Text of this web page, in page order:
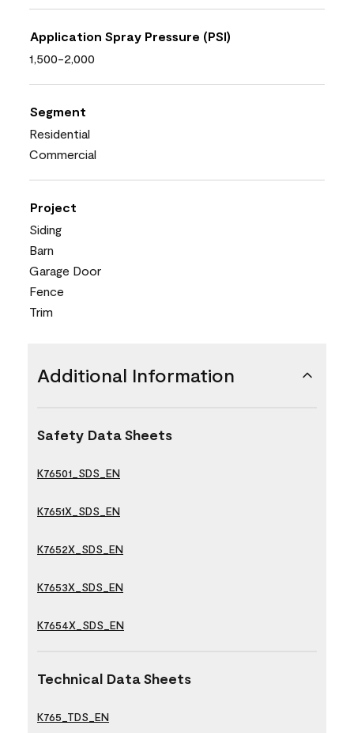
Application Spray Pressure (PSI)
1,500-2,000
Segment
Residential
Commercial
Project
Siding
Barn
Garage Door
Fence
Trim
Additional Information
Safety Data Sheets
K76501_SDS_EN
K7651X_SDS_EN
K7652X_SDS_EN
K7653X_SDS_EN
K7654X_SDS_EN
Technical Data Sheets
K765_TDS_EN